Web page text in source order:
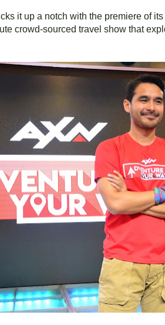
it up a notch with the premiere of
crowd-sourced travel show that